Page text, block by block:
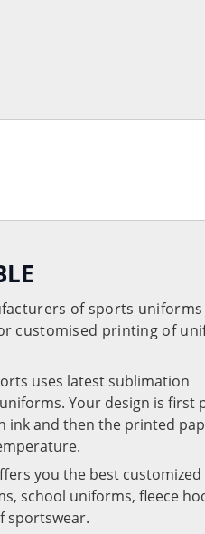
of sports
customised printing of
uses latest sublimation
Your design is first
ink and then the printed
you the best customized
school uniforms, fleece
sportswear.